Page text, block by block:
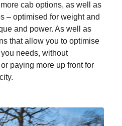
cab options, as well as
– optimised for weight and
and power. As well as
that allow you to optimise
needs, without
paying more up front for